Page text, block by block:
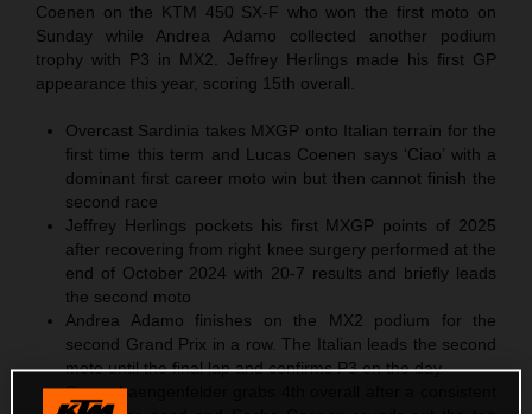
Coenen on the KTM 450 SX-F who won the first moto on
Sunday while Andrea Adamo collected another podium
trophy with P3 in MX2. Jeffrey Herlings made his first GP
appearance this year, scoring 15th overall.
Overcast Sardinia takes MXGP onto Italian terrain for the
first time this term and Lucas Coenen says ‘Ciao’ with a
dominant first career moto win but then cannot finish the
second race
Jeffrey Herlings pockets his first MXGP points of 2025
after recovering from right knee surgery performed at the
end of October 2024 with 20-7 results and briefly leads
the second moto
Andrea Adamo finishes on the MX2 podium for the
second Grand Prix in a row. The Italian leads the second
moto until the final lap and confirms P3 on the day
Simon Laengenfelder grabs 4th overall after a consistent